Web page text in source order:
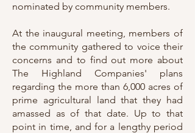
nominated by community members.
At the inaugural meeting, members of
the community gathered to voice their
concerns and to find out more about
The Highland Companies' plans
regarding the more than 6,000 acres of
prime agricultural land that they had
amassed as of that date. Up to that
point in time, and for a lengthy period